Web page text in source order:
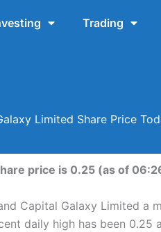
Trading
Limited Share Price
price is 0.25 (as of
Capital Galaxy Limited a
daily high has been